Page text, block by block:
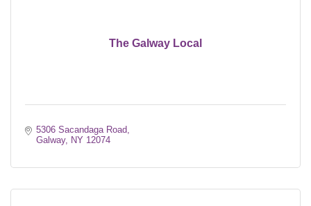
The Galway Local
5306 Sacandaga Road
Galway
NY 12074